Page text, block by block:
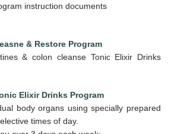
instruction documents
& Restore Program
& colon cleanse Tonic Elixir Drinks
Elixir Drinks Program
body organs using specially prepared
times of day.